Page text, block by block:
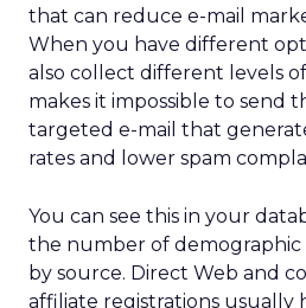
that can reduce e-mail
When you have different
also collect different levels
makes it impossible to send
targeted e-mail that
rates and lower spam
You can see this in your
the number of demographic
by source. Direct Web and
affiliate registrations usually